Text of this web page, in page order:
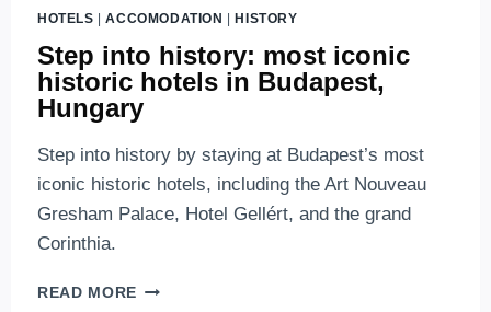
HOTELS |ACCOMODATION HISTORY
Step into history: most iconic
historic hotels in Budapest,
Hungary
Step into history by staying at Budapest’s most
iconic historic hotels, including the Art Nouveau
Gresham Palace, Hotel Gellért, and the grand
Corinthia.
READ MORE STEP